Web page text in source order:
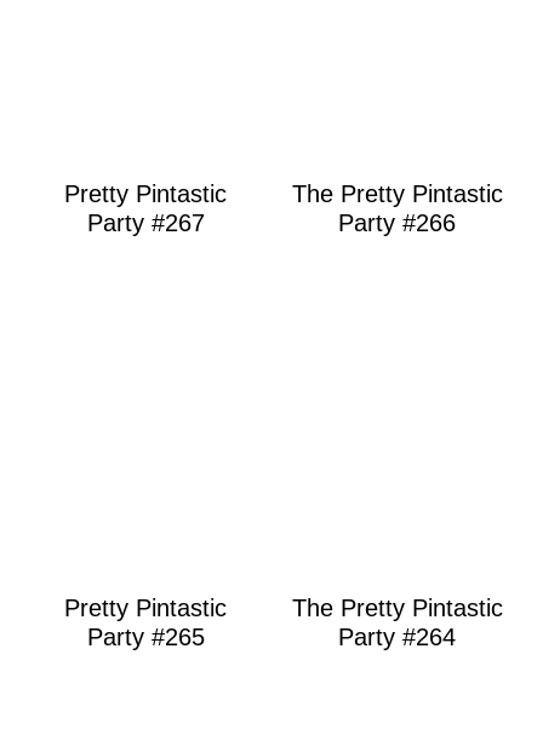
Pretty Pintastic
Party #267
The Pretty Pintastic
Party #266
Pretty Pintastic
Party #265
The Pretty Pintastic
Party #264